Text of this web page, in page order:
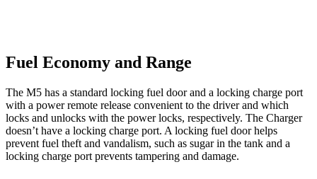
Fuel Economy and Range
The M5 has a standard locking fuel door and a locking charge port
with a power remote release convenient to the driver and which
locks and unlocks with the power locks, respectively. The Charger
doesn’t have a locking charge port. A locking fuel door helps
prevent fuel theft and vandalism, such as sugar in the tank and a
locking charge port prevents tampering and damage.